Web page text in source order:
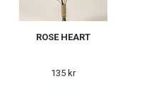
ROSE HEART
135 kr